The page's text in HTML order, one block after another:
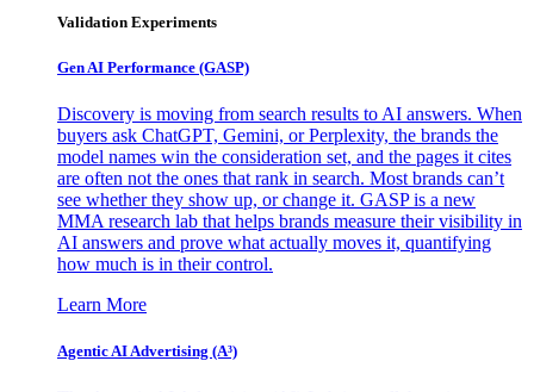
Validation Experiments
Gen AI Performance (GASP)
Discovery is moving from search results to AI answers. When
buyers ask ChatGPT, Gemini, or Perplexity, the brands the
model names win the consideration set, and the pages it cites
are often not the ones that rank in search. Most brands can’t
see whether they show up, or change it. GASP is a new
MMA research lab that helps brands measure their visibility in
AI answers and prove what actually moves it, quantifying
how much is in their control.
Learn More
Agentic AI Advertising (A³)